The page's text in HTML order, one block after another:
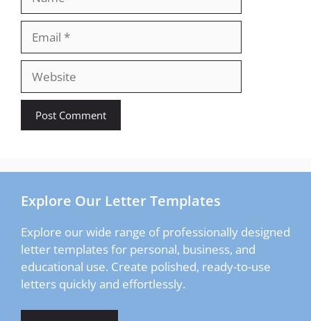
Explore Our Letter Templates
Explore our wide range of professionally designed
letter templates for personal, business, and
educational use. Create polished, ready-to-use
letters quickly and effortlessly.